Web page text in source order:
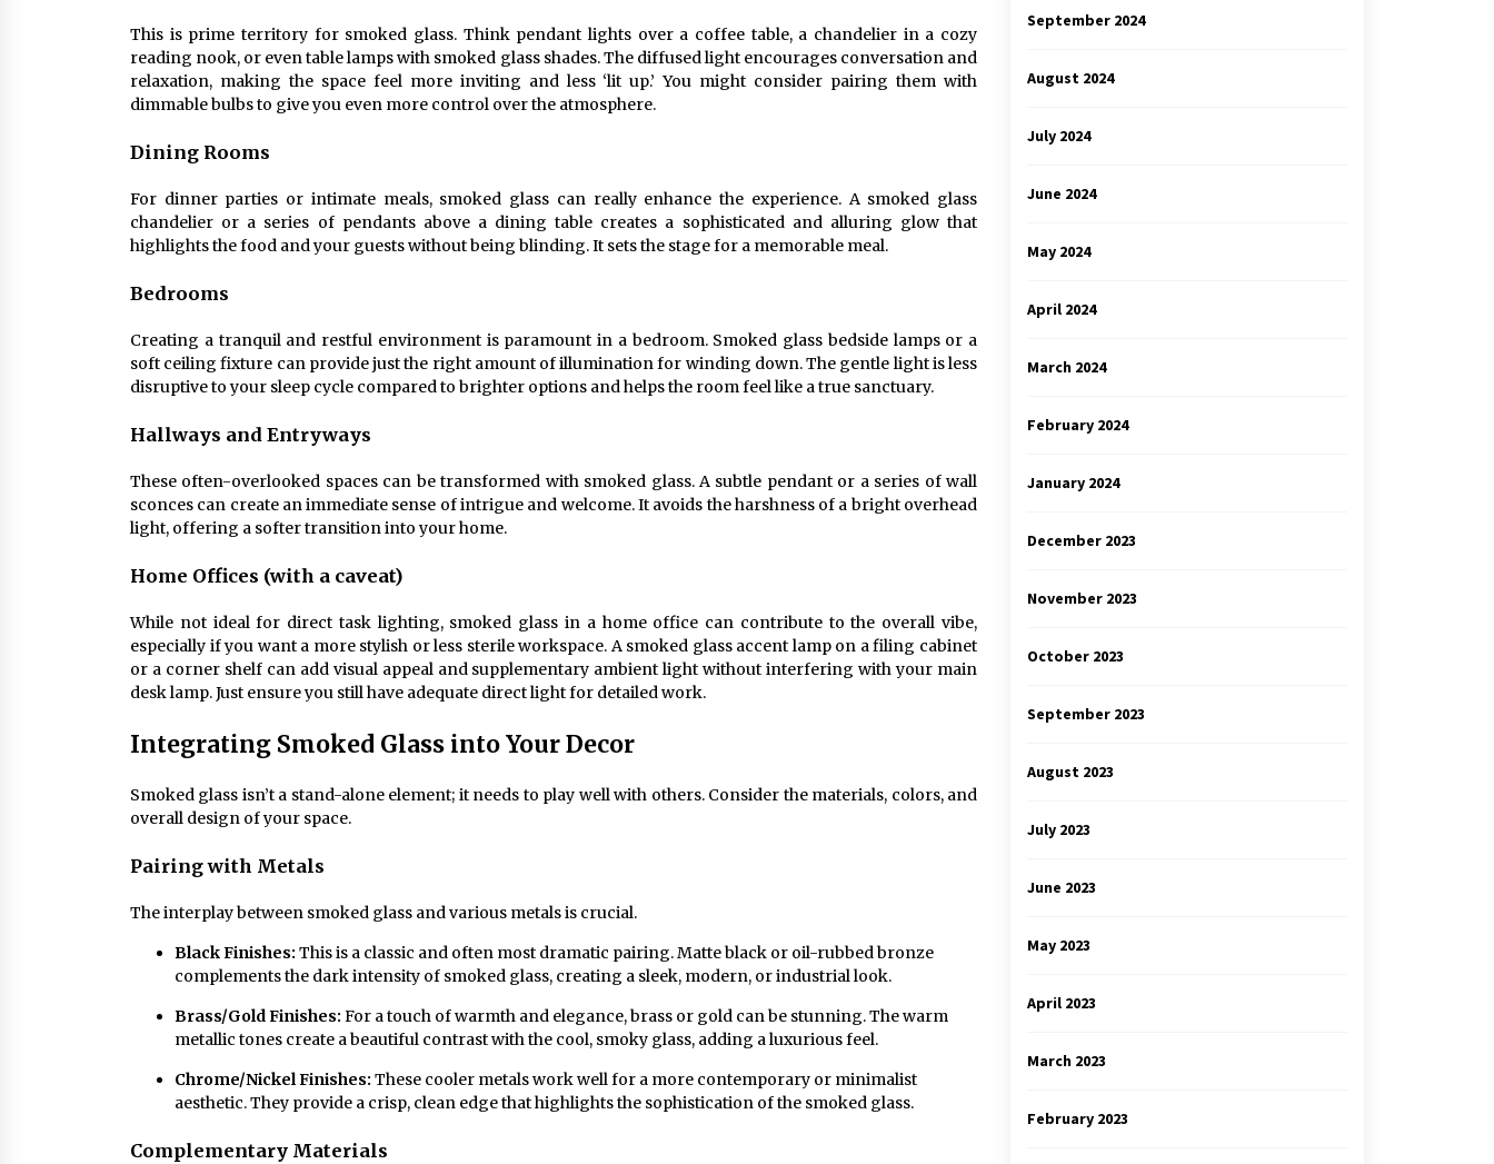
This is prime territory for smoked glass. Think pendant lights over a coffee table, a chandelier in a cozy
reading nook, or even table lamps with smoked glass shades. The diffused light encourages conversation and
relaxation, making the space feel more inviting and less ‘lit up.’ You might consider pairing them with
dimmable bulbs to give you even more control over the atmosphere.
Dining Rooms
For dinner parties or intimate meals, smoked glass can really enhance the experience. A smoked glass
chandelier or a series of pendants above a dining table creates a sophisticated and alluring glow that
highlights the food and your guests without being blinding. It sets the stage for a memorable meal.
Bedrooms
Creating a tranquil and restful environment is paramount in a bedroom. Smoked glass bedside lamps or a
soft ceiling fixture can provide just the right amount of illumination for winding down. The gentle light is less
disruptive to your sleep cycle compared to brighter options and helps the room feel like a true sanctuary.
Hallways and Entryways
These often-overlooked spaces can be transformed with smoked glass. A subtle pendant or a series of wall
sconces can create an immediate sense of intrigue and welcome. It avoids the harshness of a bright overhead
light, offering a softer transition into your home.
Home Offices (with a caveat)
While not ideal for direct task lighting, smoked glass in a home office can contribute to the overall vibe,
especially if you want a more stylish or less sterile workspace. A smoked glass accent lamp on a filing cabinet
or a corner shelf can add visual appeal and supplementary ambient light without interfering with your main
desk lamp. Just ensure you still have adequate direct light for detailed work.
Integrating Smoked Glass into Your Decor
Smoked glass isn’t a stand-alone element; it needs to play well with others. Consider the materials, colors, and
overall design of your space.
Pairing with Metals
The interplay between smoked glass and various metals is crucial.
Black Finishes: This is a classic and often most dramatic pairing. Matte black or oil-rubbed bronze
complements the dark intensity of smoked glass, creating a sleek, modern, or industrial look.
Brass/Gold Finishes: For a touch of warmth and elegance, brass or gold can be stunning. The warm
metallic tones create a beautiful contrast with the cool, smoky glass, adding a luxurious feel.
Chrome/Nickel Finishes: These cooler metals work well for a more contemporary or minimalist
aesthetic. They provide a crisp, clean edge that highlights the sophistication of the smoked glass.
Complementary Materials
September 2024
August 2024
July 2024
June 2024
May 2024
April 2024
March 2024
February 2024
January 2024
December 2023
November 2023
October 2023
September 2023
August 2023
July 2023
June 2023
May 2023
April 2023
March 2023
February 2023